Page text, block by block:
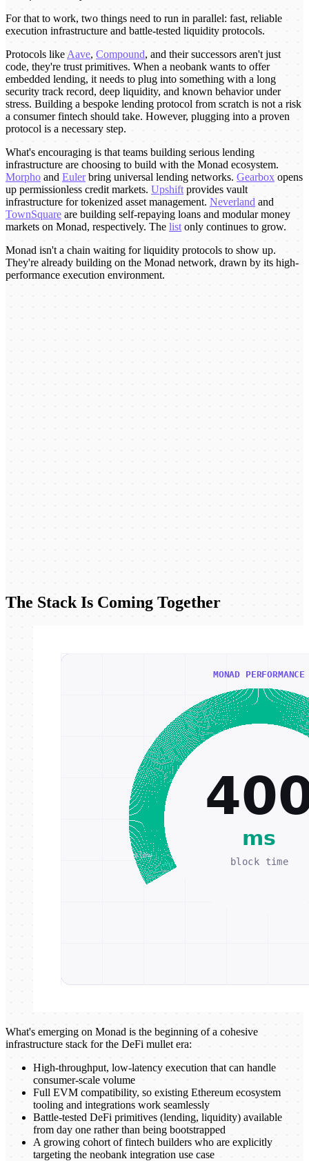
For that to work, two things need to run in parallel: fast, reliable
execution infrastructure and battle-tested liquidity protocols.
Protocols like Aave, Compound, and their successors aren't just
code, they're trust primitives. When a neobank wants to offer
embedded lending, it needs to plug into something with a long
security track record, deep liquidity, and known behavior under
stress. Building a bespoke lending protocol from scratch is not a risk
a consumer fintech should take. However, plugging into a proven
protocol is a necessary step.
What's encouraging is that teams building serious lending
infrastructure are choosing to build with the Monad ecosystem.
Morpho and Eulerbring universal lending networks. Gearbox opens
up permissionless credit markets. Upshift provides vault
infrastructure for tokenized asset management. Neverland and
TownSquare are building self-repaying loans and modular money
markets on Monad, respectively. The list only continues to grow.
Monad isn't a chain waiting for liquidity protocols to show up.
They're already building on the Monad network, drawn by its high-
performance execution environment.
The Stack Is Coming Together
What's emerging on Monad is the beginning of a cohesive
infrastructure stack for the DeFi mullet era:
High-throughput, low-latency execution that can handle
consumer-scale volume
Full EVM compatibility, so existing Ethereum ecosystem
tooling and integrations work seamlessly
Battle-tested DeFi primitives (lending, liquidity) available
from day one rather than being bootstrapped
A growing cohort of fintech builders who are explicitly
targeting the neobank integration use case